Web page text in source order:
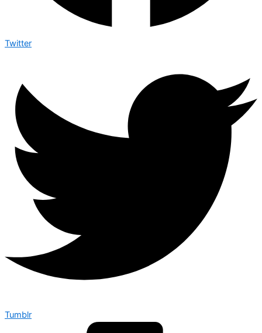
Twitter
Tumblr